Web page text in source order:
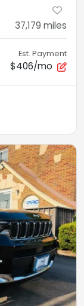
37,179 miles
Est. Payment
$406/mo